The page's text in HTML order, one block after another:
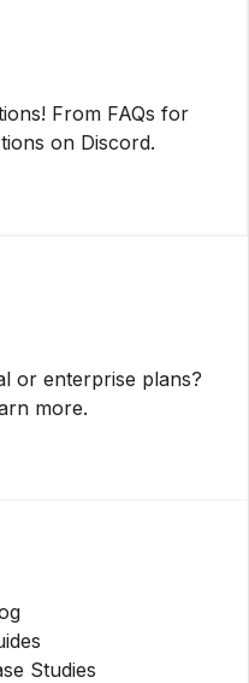
From FAQs for
on Discord.
or enterprise plans?
more.
Studies